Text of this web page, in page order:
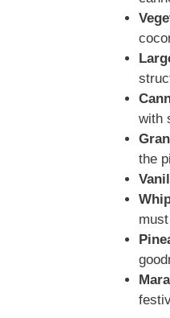
with
the